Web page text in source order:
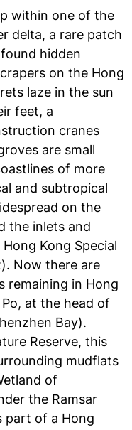
within one of the
delta, a rare patch
hidden
on the Hong
laze in the sun
feet, a
cranes
are small
of more
and subtropical
on the
the inlets and
Kong Special
Now there are
remaining in Hong
at the head of
Bay).
Reserve, this
mudflats
of
the Ramsar
part of a Hong